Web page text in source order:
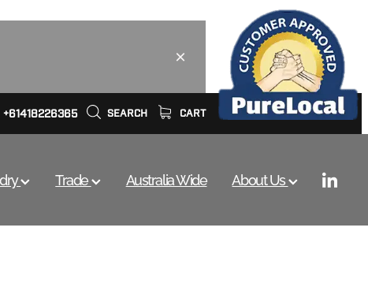
+61418226365 SEARCH CART
Trade Australia Wide About Us